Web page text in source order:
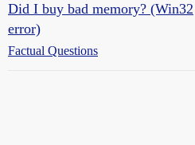
Did I buy bad memory? (Win32
error)
Factual Questions